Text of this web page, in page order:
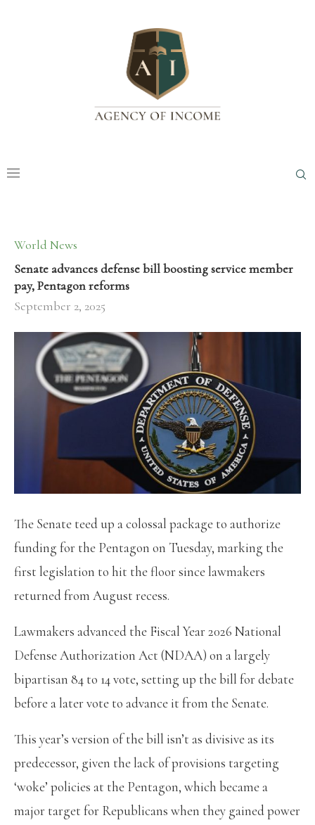
World News
Senate advances defense bill boosting service member
pay, Pentagon reforms
September 2, 2025
The Senate teed up a colossal package to authorize
funding for the Pentagon on Tuesday, marking the
first legislation to hit the floor since lawmakers
returned from August recess.
Lawmakers advanced the Fiscal Year 2026 National
Defense Authorization Act (NDAA) on a largely
bipartisan 84 to 14 vote, setting up the bill for debate
before a later vote to advance it from the Senate.
This year’s version of the bill isn’t as divisive as its
predecessor, given the lack of provisions targeting
‘woke’ policies at the Pentagon, which became a
major target for Republicans when they gained power